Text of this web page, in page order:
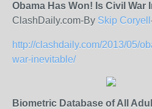
Obama Has Won! Is Civil War
ClashDaily.com-By Skip Coryell
http://clashdaily.com/2013/05/
war-inevitable/
Biometric Database of All